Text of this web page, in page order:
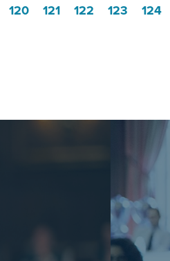
120 121 122 123 124